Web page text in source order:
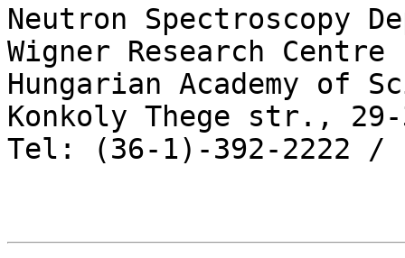
Neutron Spectroscopy
Wigner Research
Hungarian Academy of
Konkoly Thege str.,
Tel: (36-1)-392-2222 /